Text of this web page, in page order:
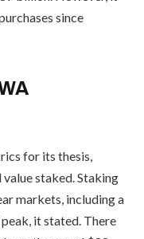
since
for its thesis,
staked. Staking
markets, including a
it stated. There